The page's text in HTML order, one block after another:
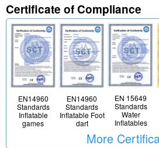
Certificate of Compliance
EN14960
Standards
Inflatable
games
EN14960
Standards
Inflatable Foot
dart
EN 15649
Standards
Water
Inflatables
More